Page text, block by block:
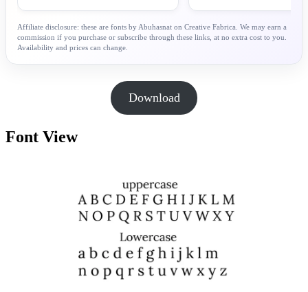
Affiliate disclosure: these are fonts by Abuhasnat on Creative Fabrica. We may earn a
commission if you purchase or subscribe through these links, at no extra cost to you.
Availability and prices can change.
Download
Font View